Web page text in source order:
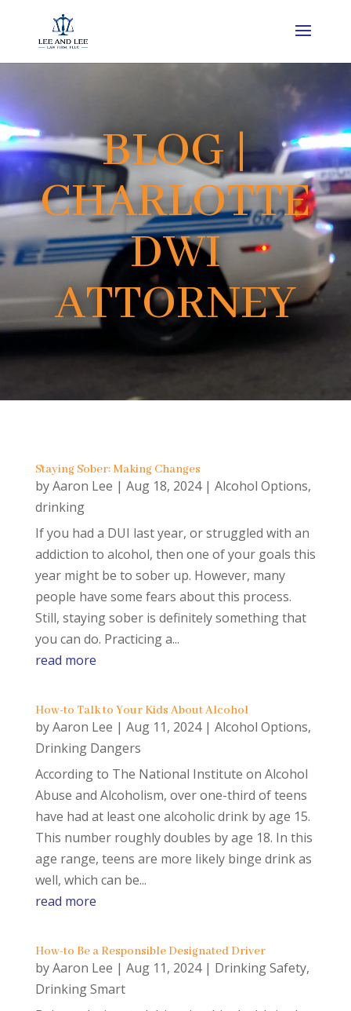
BLOG |
CHARLOTTE
DWI
ATTORNEY
Staying Sober: Making Changes
byAaron Lee | Aug 18, 2024| Alcohol Options,
drinking
If you had a DUI last year, or struggled with an
addiction to alcohol, then one of your goals this
year might be to sober up. However, many
people have some fears about this process.
Still, staying sober is definitely something that
you can do. Practicing a...
read more
How-to Talk to Your Kids About Alcohol
byAaron Lee | Aug 11, 2024| Alcohol Options,
Drinking Dangers
According to The National Institute on Alcohol
Abuse and Alcoholism, over one-third of teens
have had at least one alcoholic drink by age 15.
This number roughly doubles by age 18. In this
age range, teens are more likely binge drink as
well, which can be...
read more
How-to Be a Responsible Designated Driver
byAaron Lee | Aug 11, 2024| Drinking Safety,
Drinking Smart